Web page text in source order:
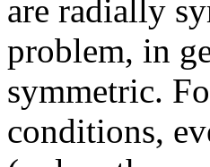
are radially
problem, in
symmetric.
conditions,